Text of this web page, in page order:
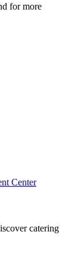
for more
Center
catering